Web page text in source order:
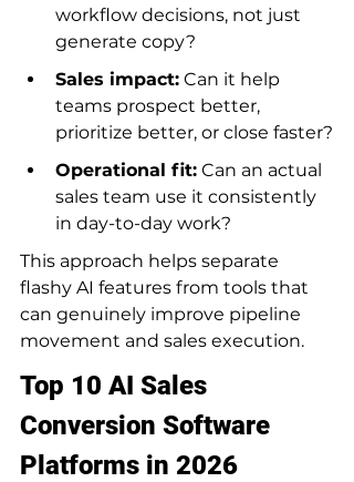
workflow decisions, not just
generate copy?
Sales impact: Can it help
teams prospect better,
prioritize better, or close faster?
Operational fit: Can an actual
sales team use it consistently
in day-to-day work?
This approach helps separate
flashy AI features from tools that
can genuinely improve pipeline
movement and sales execution.
Top 10 AI Sales
Conversion Software
Platforms in 2026